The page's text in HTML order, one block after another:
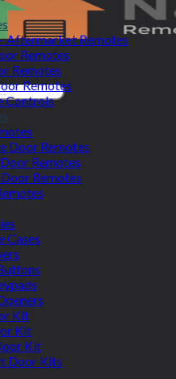
Aftermarket Remotes
Remotes
Remotes
Remotes
Controls
Door Remotes
Remotes
Remotes
Cases
Kit
Kit
Kit
Door Kits